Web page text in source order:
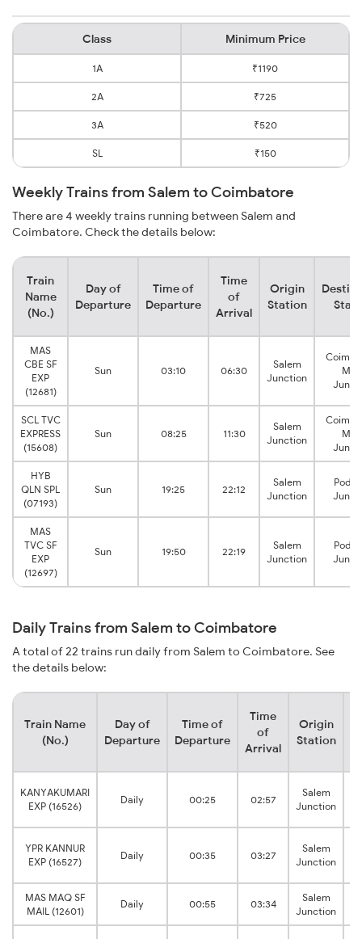
Class Minimum Price
1A ₹1190
2A ₹725
3A ₹520
SL ₹150
Weekly Trains from Salem to Coimbatore
There are 4 weekly trains running between Salem and
Coimbatore. Check the details below:
Train
Name
(No.)
Day of
Departure
Time of
Departure
Time
of
Arrival
Origin
Station
MAS
CBE SF
EXP
(12681)
Sun 03:10 06:30
Salem
Junction
SCL TVC
EXPRESS
(15608)
Sun 08:25 11:30
Salem
Junction
HYB
QLN SPL
(07193)
Sun 19:25 22:12
Salem
Junction
MAS
TVC SF
EXP
(12697)
Sun 19:50 22:19
Salem
Junction
Daily Trains from Salem to Coimbatore
A total of 22 trains run daily from Salem to Coimbatore. See
the details below:
Train Name
(No.)
Day of
Departure
Time of
Departure
Time
of
Arrival
Origin
Station
KANYAKUMARI
EXP (16526)
Daily 00:25 02:57
Salem
Junction
YPR KANNUR
EXP (16527)
Daily 00:35 03:27
Salem
Junction
MAS MAQ SF
MAIL (12601)
Daily 00:55 03:34
Salem
Junction